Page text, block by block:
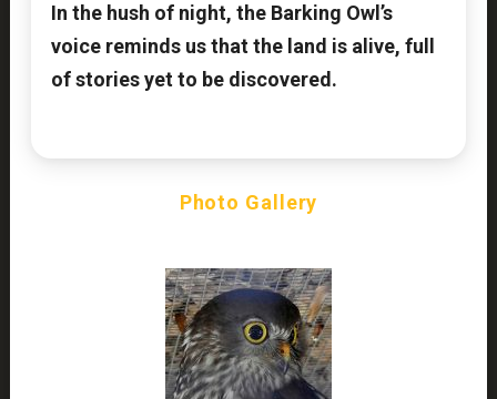
In the hush of night, the Barking Owl’s
voice reminds us that the land is alive, full
of stories yet to be discovered.
Photo Gallery